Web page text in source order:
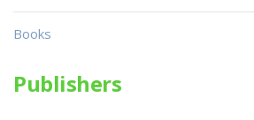
Books
Publishers